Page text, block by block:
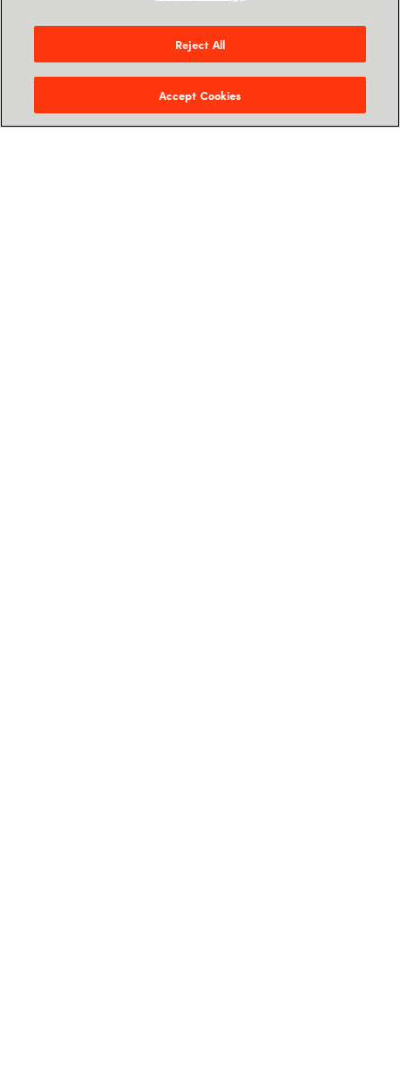
Migration from on-premises-based
Microsoft Office
Interested in exploring how to package a
profitable solution?
Reject All
Accept Cookies